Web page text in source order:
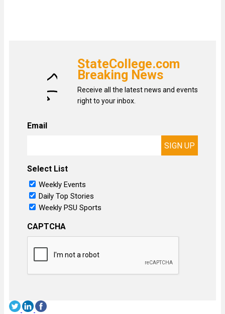
StateCollege.com
Breaking News
Receive all the latest news and events
right to your inbox.
Email
Select List
Weekly Events
Daily Top Stories
Weekly PSU Sports
CAPTCHA